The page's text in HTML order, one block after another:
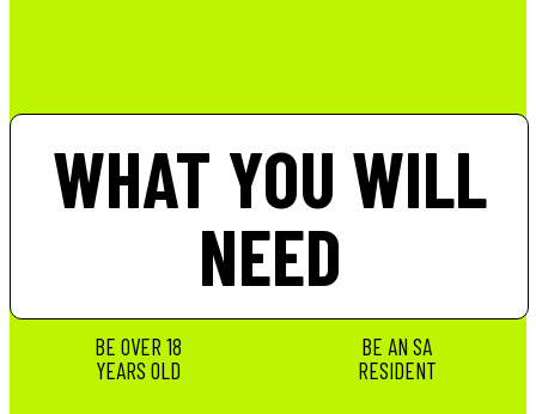
WHAT YOU WILL
NEED
BE OVER 18
YEARS OLD
BE AN SA
RESIDENT